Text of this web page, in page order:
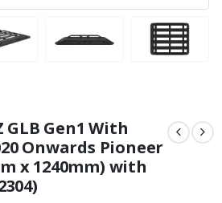
GLB Gen1 With
Onwards Pioneer
x 1240mm) with